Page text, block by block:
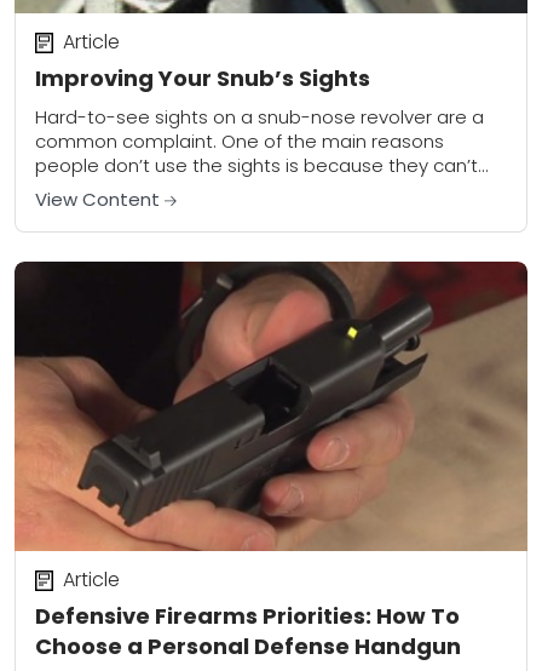
Improving Your Snub’s Sights
Article
Hard-to-see sights on a snub-nose revolver are a
common complaint. One of the main reasons
people don’t use the sights is because they can’t
see them. The sighting system has...
View Content
Defensive Firearms Priorities: How To
Choose a Personal Defense Handgun
Article